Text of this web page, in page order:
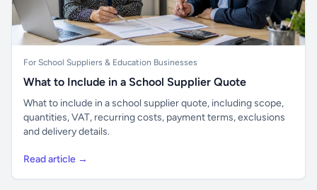
For School Suppliers & Education Businesses
What to Include in a School Supplier Quote
What to include in a school supplier quote, including scope,
quantities, VAT, recurring costs, payment terms, exclusions
and delivery details.
Read article →